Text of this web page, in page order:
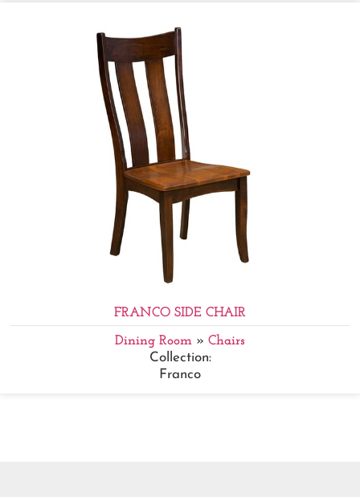
FRANCO SIDE CHAIR
Dining Room » Chairs
Collection:
Franco